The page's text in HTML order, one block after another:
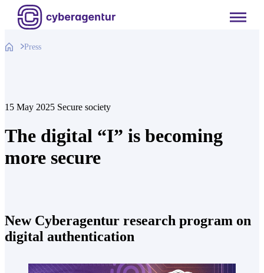
Skip
content
Press
15 May 2025 Secure society
The digital “I” is becoming
more secure
New Cyberagentur research program on
digital authentication